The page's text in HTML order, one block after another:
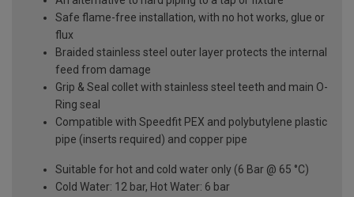
Safe flame-free installation, with no hot works, glue or
flux
Braided stainless steel outer layer protects the internal
feed from damage
Grip & Seal collet with stainless steel teeth and main O-
Ring seal
Compatible with Speedfit PEX and polybutylene plastic
pipe (inserts required) and copper pipe
Suitable for hot and cold water only (6 Bar @ 65 °C)
Cold Water: 12 bar, Hot Water: 6 bar